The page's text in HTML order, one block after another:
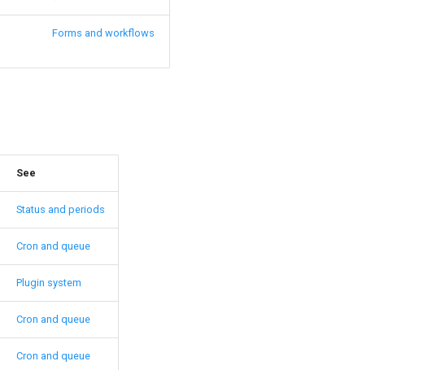
Forms and workflows
See
Status and periods
Cron and queue
Plugin system
Cron and queue
Cron and queue